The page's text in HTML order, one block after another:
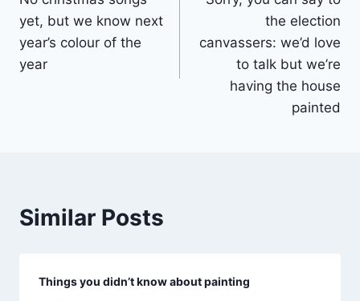
navigation
yet, but we know next
year’s colour of the
year
the election
canvassers: we’d love
to talk but we’re
having the house
painted
Similar Posts
Things you didn’t know about painting